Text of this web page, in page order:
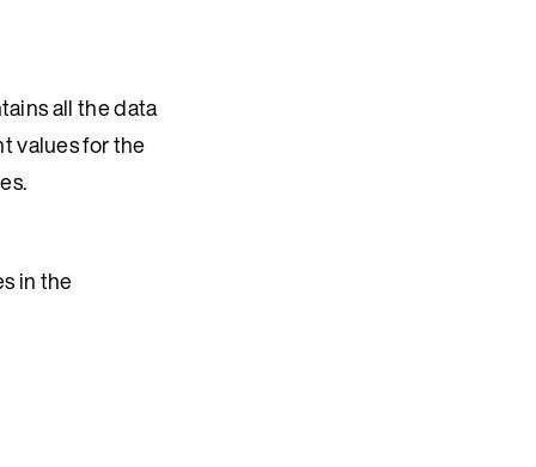
all the data
values for the
in the